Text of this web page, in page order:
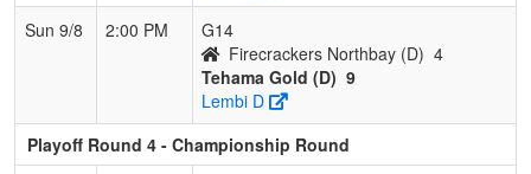
Sun 9/8
2:00 PM
G14
Firecrackers Northbay (D) 4
Tehama Gold (D) 9
Lembi D
Playoff Round 4 - Championship Round